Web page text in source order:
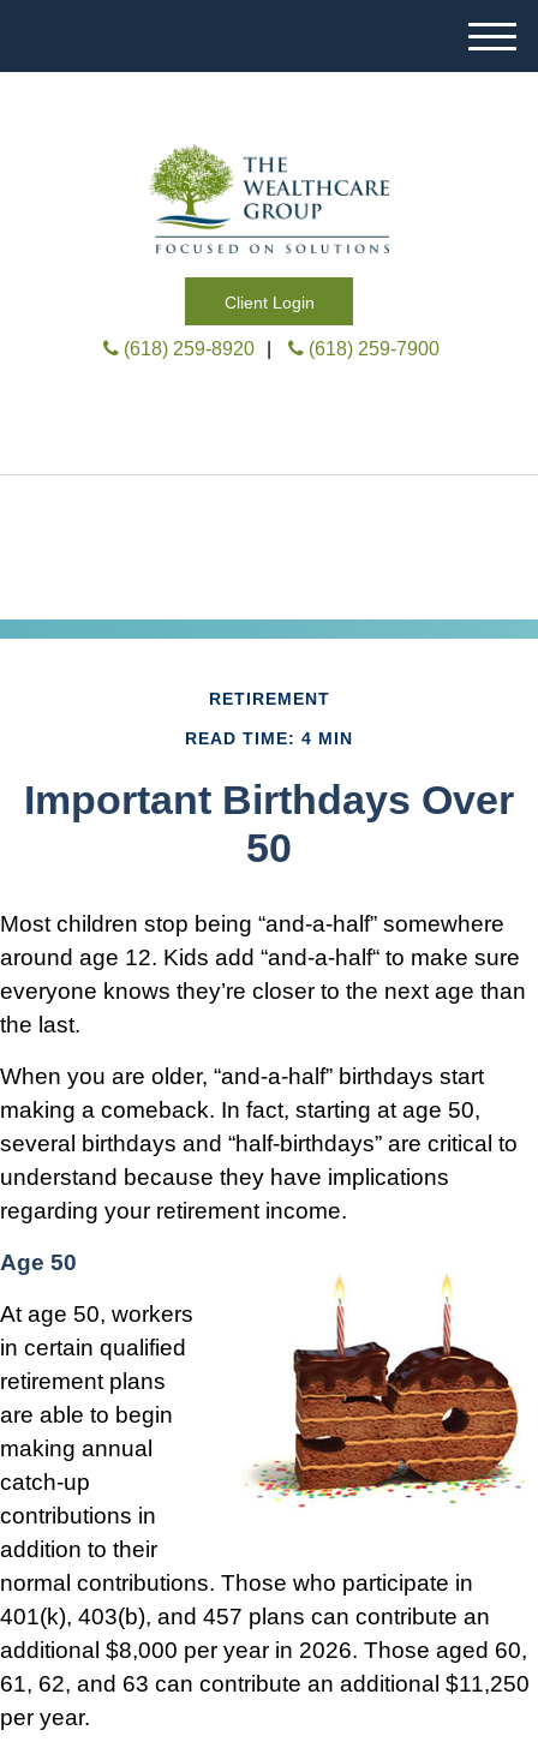
Client Login
M
e
(618) 259-8920 (618) 259-7900
RETIREMENT
READ TIME: 4 MIN
Important Birthdays Over
50
Most children stop being “and-a-half” somewhere
around age 12. Kids add “and-a-half“ to make sure
everyone knows they’re closer to the next age than
the last.
When you are older, “and-a-half” birthdays start
making a comeback. In fact, starting at age 50,
several birthdays and “half-birthdays” are critical to
understand because they have implications
regarding your retirement income.
Age 50
At age 50, workers
in certain qualified
retirement plans
are able to begin
making annual
catch-up
contributions in
addition to their
normal contributions. Those who participate in
401(k), 403(b), and 457 plans can contribute an
additional $8,000 per year in 2026. Those aged 60,
61, 62, and 63 can contribute an additional $11,250
per year.